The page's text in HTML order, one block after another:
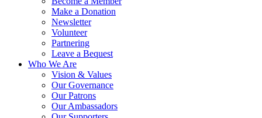
Make a Donation
Newsletter
Volunteer
Partnering
Leave a Bequest
Who We Are
Vision & Values
Our Governance
Our Patrons
Our Ambassadors